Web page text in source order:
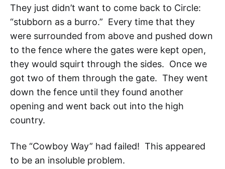
They just didn’t want to come back to Circle:
“stubborn as a burro.” Every time that they
were surrounded from above and pushed down
to the fence where the gates were kept open,
they would squirt through the sides. Once we
got two of them through the gate. They went
down the fence until they found another
opening and went back out into the high
country.
The “Cowboy Way” had failed! This appeared
to be an insoluble problem.